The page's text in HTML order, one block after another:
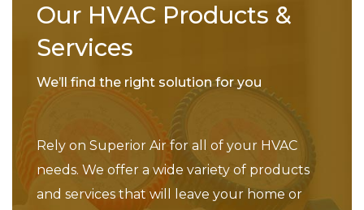
Our HVAC Products &
Services
We’ll find the right solution for you
Rely on Superior Air for all of your HVAC
needs. We offer a wide variety of products
and services that will leave your home or